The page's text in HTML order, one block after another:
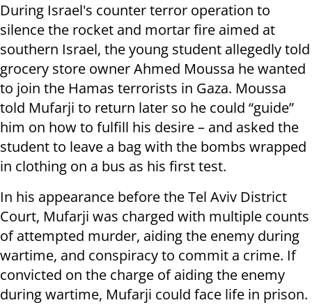
During Israel's counter terror operation to
silence the rocket and mortar fire aimed at
southern Israel, the young student allegedly told
grocery store owner Ahmed Moussa he wanted
to join the Hamas terrorists in Gaza. Moussa
told Mufarji to return later so he could “guide”
him on how to fulfill his desire – and asked the
student to leave a bag with the bombs wrapped
in clothing on a bus as his first test.
In his appearance before the Tel Aviv District
Court, Mufarji was charged with multiple counts
of attempted murder, aiding the enemy during
wartime, and conspiracy to commit a crime. If
convicted on the charge of aiding the enemy
during wartime, Mufarji could face life in prison.